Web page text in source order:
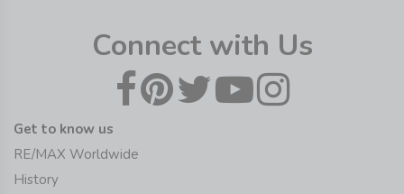
Connect with Us
Get to know us
RE/MAX Worldwide
History